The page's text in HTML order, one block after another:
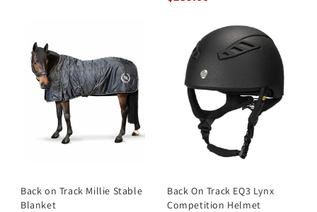
Back on Track Millie Stable
Blanket
Back On Track EQ3 Lynx
Competition Helmet